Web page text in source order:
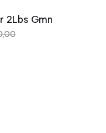
2Lbs Gmn